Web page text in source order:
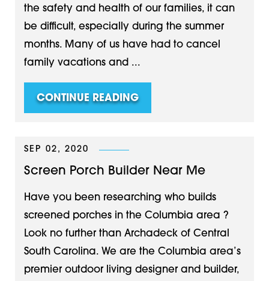
the safety and health of our families, it can
be difficult, especially during the summer
months. Many of us have had to cancel
family vacations and ...
CONTINUE READING
SEP 02, 2020
Screen Porch Builder Near Me
Have you been researching who builds
screened porches in the Columbia area ?
Look no further than Archadeck of Central
South Carolina. We are the Columbia area’s
premier outdoor living designer and builder,